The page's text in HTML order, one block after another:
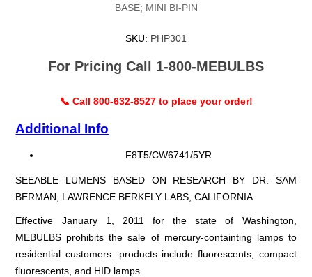
BASE; MINI BI-PIN
SKU: PHP301
For Pricing Call 1-800-MEBULBS
📞 Call 800-632-8527 to place your order!
Additional Info
F8T5/CW6741/5YR
SEEABLE LUMENS BASED ON RESEARCH BY DR. SAM
BERMAN, LAWRENCE BERKELY LABS, CALIFORNIA.
Effective January 1, 2011 for the state of Washington,
MEBULBS prohibits the sale of mercury-containting lamps to
residential customers: products include fluorescents, compact
fluorescents, and HID lamps.